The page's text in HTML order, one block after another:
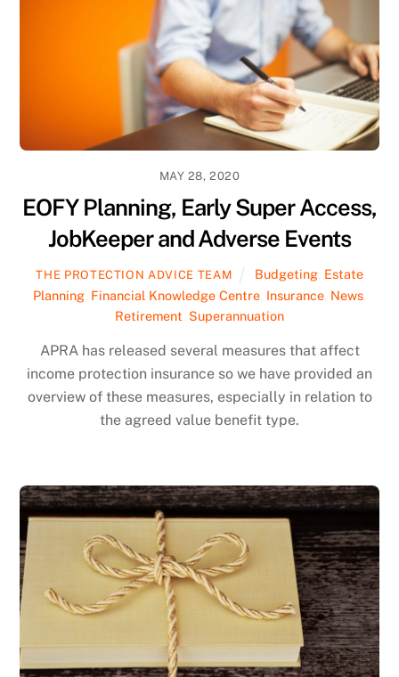
MAY 28, 2020
EOFY Planning, Early Super Access,
JobKeeper and Adverse Events
THE PROTECTION ADVICE TEAM Budgeting, Estate
Planning Financial Knowledge Centre Insurance News
Retirement Superannuation
APRA has released several measures that affect
income protection insurance so we have provided an
overview of these measures, especially in relation to
the agreed value benefit type.